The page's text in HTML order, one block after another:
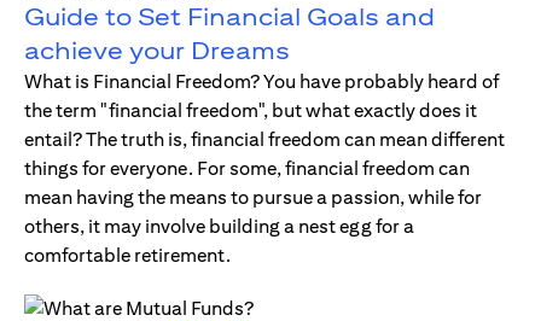
Guide to Set Financial Goals and
achieve your Dreams
What is Financial Freedom? You have probably heard of
the term "financial freedom", but what exactly does it
entail? The truth is, financial freedom can mean different
things for everyone. For some, financial freedom can
mean having the means to pursue a passion, while for
others, it may involve building a nest egg for a
comfortable retirement.